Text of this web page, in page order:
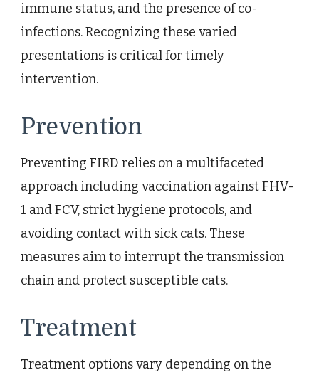
immune status, and the presence of co-
infections. Recognizing these varied
presentations is critical for timely
intervention.
Prevention
Preventing FIRD relies on a multifaceted
approach including vaccination against FHV-
1 and FCV, strict hygiene protocols, and
avoiding contact with sick cats. These
measures aim to interrupt the transmission
chain and protect susceptible cats.
Treatment
Treatment options vary depending on the